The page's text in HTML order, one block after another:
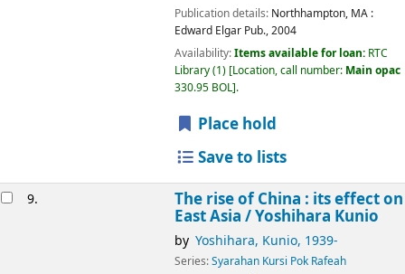
Publication details: Northhampton, MA :
Edward Elgar Pub.,2004
Availability:Items available for loan: RTC
Library(1) Location, call number: Main opac
330.95 BOL .
Place hold
Save to lists
9. The rise of China : its effect on
East Asia /Yoshihara Kunio
by Yoshihara, Kunio, 1939-
Series:Syarahan Kursi Pok Rafeah